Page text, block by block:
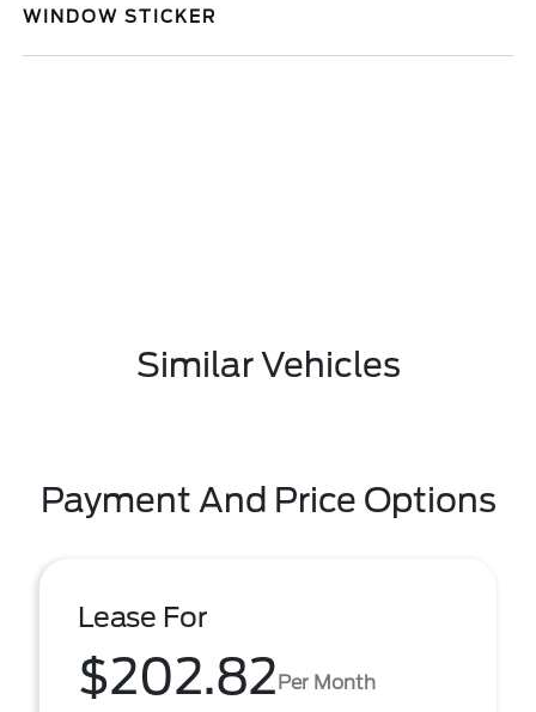
WINDOW STICKER
Similar Vehicles
Payment And Price Options
Lease For
$202.82Per Month